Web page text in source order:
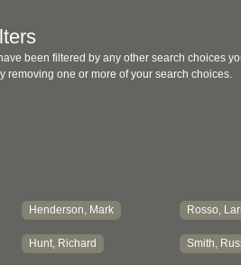
been filtered by any other search choices
removing one or more of your search choices.
Henderson, Mark
Hunt, Richard
Rosso,
Smith,